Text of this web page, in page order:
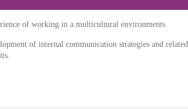
of working in a multicultural environments
of internal communication strategies and related